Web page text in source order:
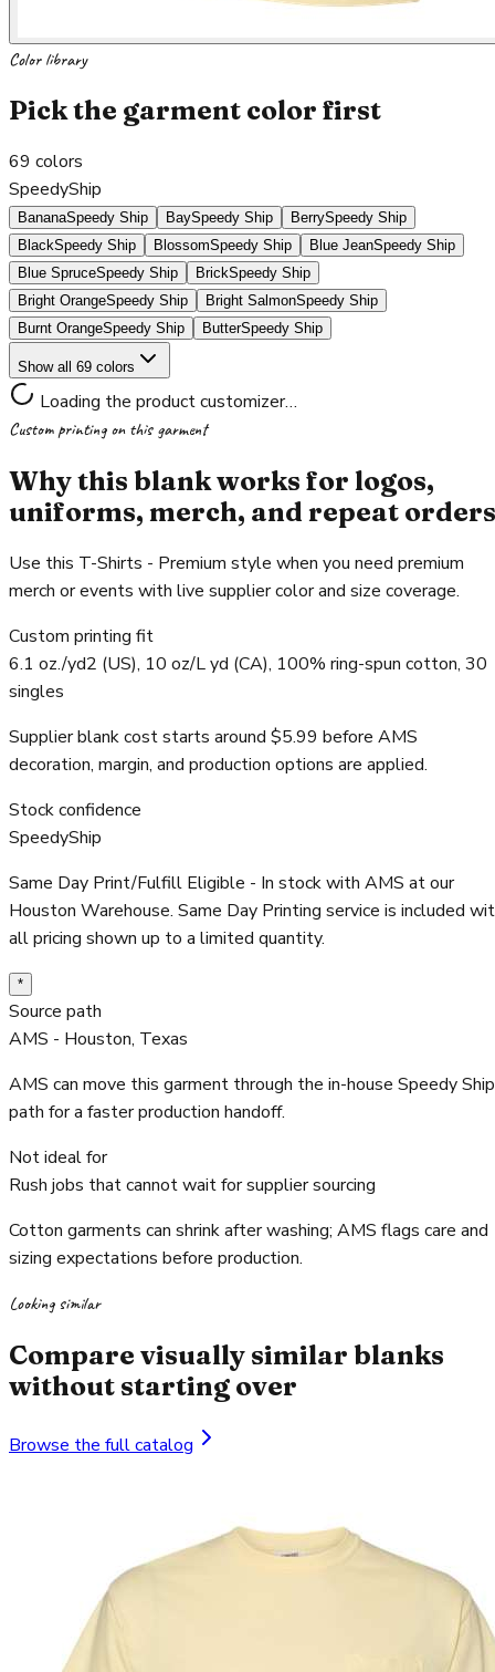
Color library
Pick the garment color first
69 colors
SpeedyShip
BananaSpeedy Ship BaySpeedy Ship BerrySpeedy Ship
BlackSpeedy Ship BlossomSpeedy Ship Blue JeanSpeedy Ship
Blue SpruceSpeedy Ship BrickSpeedy Ship
Bright OrangeSpeedy Ship Bright SalmonSpeedy Ship
Burnt OrangeSpeedy Ship ButterSpeedy Ship
Show all 69 colors
Loading the product customizer…
Custom printing on this garment
Why this blank works for logos,
uniforms, merch, and repeat orders
Use this T-Shirts - Premium style when you need premium
merch or events with live supplier color and size coverage.
Custom printing fit
6.1 oz./yd2 (US), 10 oz/L yd (CA), 100% ring-spun cotton, 30
singles
Supplier blank cost starts around $5.99 before AMS
decoration, margin, and production options are applied.
Stock confidence
SpeedyShip
Same Day Print/Fulfill Eligible - In stock with AMS at our
Houston Warehouse. Same Day Printing service is included
all pricing shown up to a limited quantity.
*
Source path
AMS - Houston, Texas
AMS can move this garment through the in-house Speedy Ship
path for a faster production handoff.
Not ideal for
Rush jobs that cannot wait for supplier sourcing
Cotton garments can shrink after washing; AMS flags care and
sizing expectations before production.
Looking similar
Compare visually similar blanks
without starting over
Browse the full catalog